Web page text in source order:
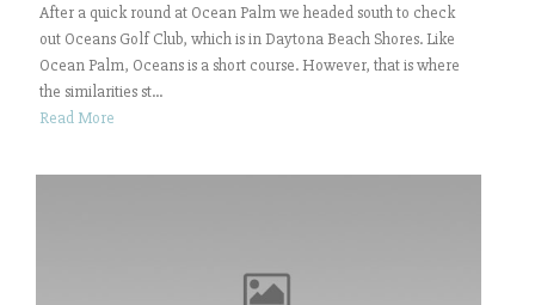
After a quick round at Ocean Palm we headed south to check
out Oceans Golf Club, which is in Daytona Beach Shores. Like
Ocean Palm, Oceans is a short course. However, that is where
the similarities st...
Read More